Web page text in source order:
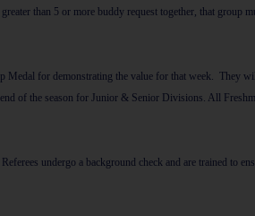
than 5 or more buddy request together, that group
Medal for demonstrating the value for that week.
of the season for Junior & Senior Divisions. All
undergo a background check and are trained to